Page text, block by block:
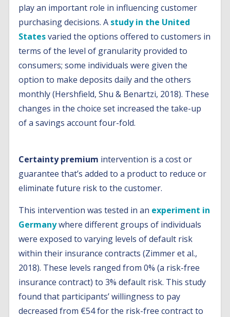
play an important role in influencing customer
purchasing decisions. A study in the United
Statesvaried the options offered to customers in
terms of the level of granularity provided to
consumers; some individuals were given the
option to make deposits daily and the others
monthly (Hershfield, Shu & Benartzi, 2018). These
changes in the choice set increased the take-up
of a savings account four-fold.
Certainty premium intervention is a cost or
guarantee that’s added to a product to reduce or
eliminate future risk to the customer.
This intervention was tested in an experiment in
Germanywhere different groups of individuals
were exposed to varying levels of default risk
within their insurance contracts (Zimmer et al.,
2018). These levels ranged from 0% (a risk-free
insurance contract) to 3% default risk. This study
found that participants’ willingness to pay
decreased from €54 for the risk-free contract to